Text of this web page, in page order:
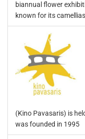
biannual flower
known for its camellias
(Kino Pavasaris) is
was founded in 1995